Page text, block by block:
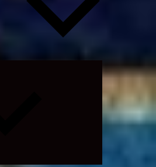
Expand
menu